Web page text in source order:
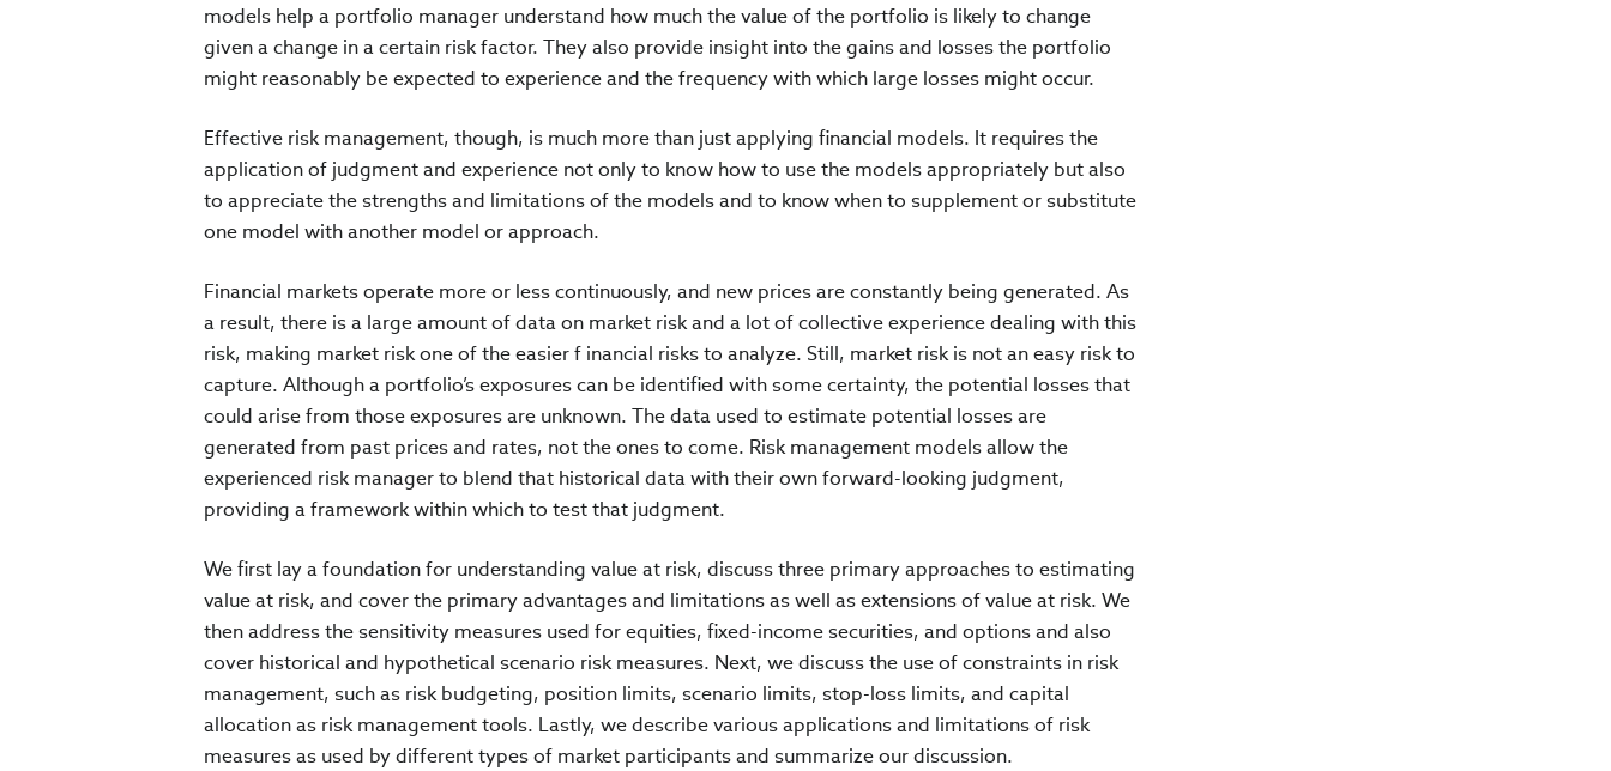
models help a portfolio manager understand how much the value of the portfolio is likely to change
given a change in a certain risk factor. They also provide insight into the gains and losses the portfolio
might reasonably be expected to experience and the frequency with which large losses might occur.
Effective risk management, though, is much more than just applying financial models. It requires the
application of judgment and experience not only to know how to use the models appropriately but also
to appreciate the strengths and limitations of the models and to know when to supplement or substitute
one model with another model or approach.
Financial markets operate more or less continuously, and new prices are constantly being generated. As
a result, there is a large amount of data on market risk and a lot of collective experience dealing with this
risk, making market risk one of the easier f inancial risks to analyze. Still, market risk is not an easy risk to
capture. Although a portfolio’s exposures can be identified with some certainty, the potential losses that
could arise from those exposures are unknown. The data used to estimate potential losses are
generated from past prices and rates, not the ones to come. Risk management models allow the
experienced risk manager to blend that historical data with their own forward-looking judgment,
providing a framework within which to test that judgment.
We first lay a foundation for understanding value at risk, discuss three primary approaches to estimating
value at risk, and cover the primary advantages and limitations as well as extensions of value at risk. We
then address the sensitivity measures used for equities, fixed-income securities, and options and also
cover historical and hypothetical scenario risk measures. Next, we discuss the use of constraints in risk
management, such as risk budgeting, position limits, scenario limits, stop-loss limits, and capital
allocation as risk management tools. Lastly, we describe various applications and limitations of risk
measures as used by different types of market participants and summarize our discussion.